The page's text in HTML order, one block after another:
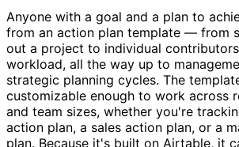
Anyone with a goal and a plan to
from an action plan template — from
out a project to individual
workload, all the way up to
strategic planning cycles. The
customizable enough to work across
and team sizes, whether you're
action plan, a sales action plan, or a
plan. Because it's built on Airtable, it